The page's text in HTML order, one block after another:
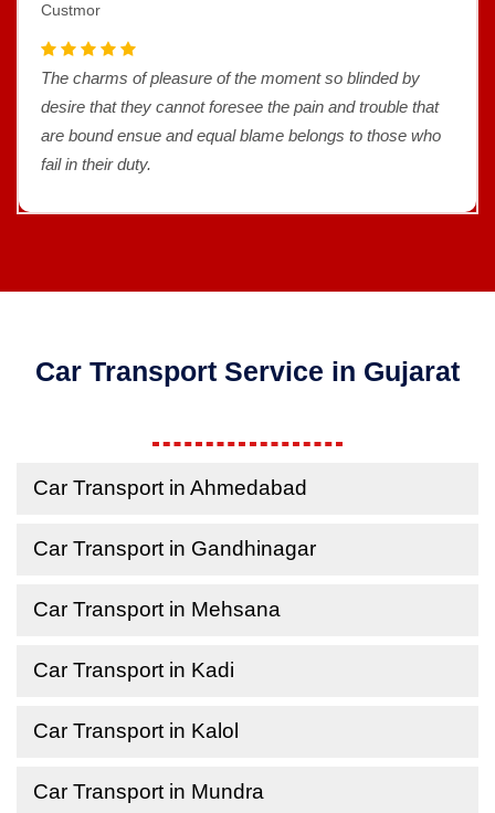
Custmor
The charms of pleasure of the moment so blinded by
desire that they cannot foresee the pain and trouble that
are bound ensue and equal blame belongs to those who
fail in their duty.
Car Transport Service in Gujarat
Car Transport in Ahmedabad
Car Transport in Gandhinagar
Car Transport in Mehsana
Car Transport in Kadi
Car Transport in Kalol
Car Transport in Mundra